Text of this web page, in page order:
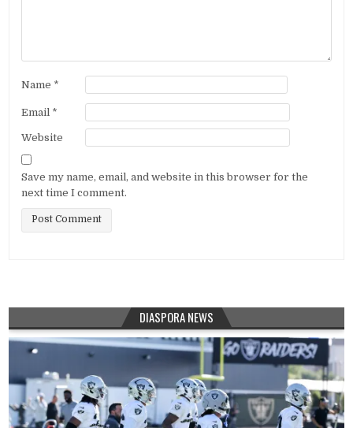
Name *
Email *
Website
Save my name, email, and website in this browser for the
next time I comment.
DIASPORA NEWS